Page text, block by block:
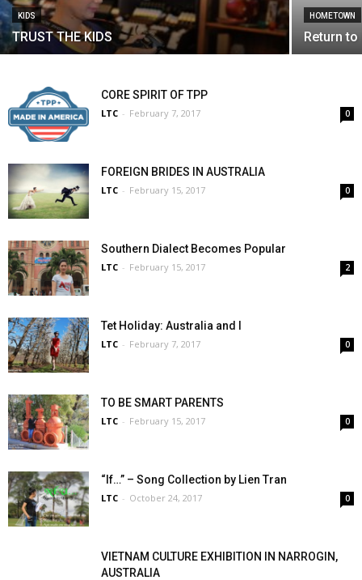
KIDS
TRUST THE KIDS
HOMETOWN
Return to
CORE SPIRIT OF TPP
LTC - February 7, 2017 0
FOREIGN BRIDES IN AUSTRALIA
LTC - February 15, 2017 0
Southern Dialect Becomes Popular
LTC - February 15, 2017 2
Tet Holiday: Australia and I
LTC - February 7, 2017 0
TO BE SMART PARENTS
LTC - February 15, 2017 0
“If…” – Song Collection by Lien Tran
LTC - October 24, 2017 0
VIETNAM CULTURE EXHIBITION IN NARROGIN,
AUSTRALIA